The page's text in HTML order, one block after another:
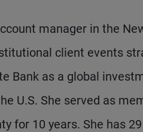
manager in the
client events
Bank as a global
U.S. She served as
for 10 years. She has